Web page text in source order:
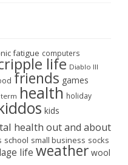
fatigue computers
life Diablo III
friends games
health holiday
kids
health out and about
school small business socks
life weather wool